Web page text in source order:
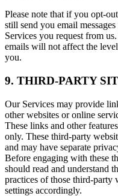
Please note that if you opt-
still send you email
Services you request from
emails will not affect the
you.
9. THIRD-PARTY
Our Services may provide
other websites or online
These links and other
only. These third-party
and may have separate
Before engaging with these
should read and understand
practices of those third-party
settings accordingly.